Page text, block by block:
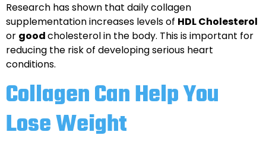
Research has shown that daily collagen
supplementation increases levels of HDL Cholesterol
or goodcholesterol in the body. This is important for
reducing the risk of developing serious heart
conditions.
Collagen Can Help You
Lose Weight